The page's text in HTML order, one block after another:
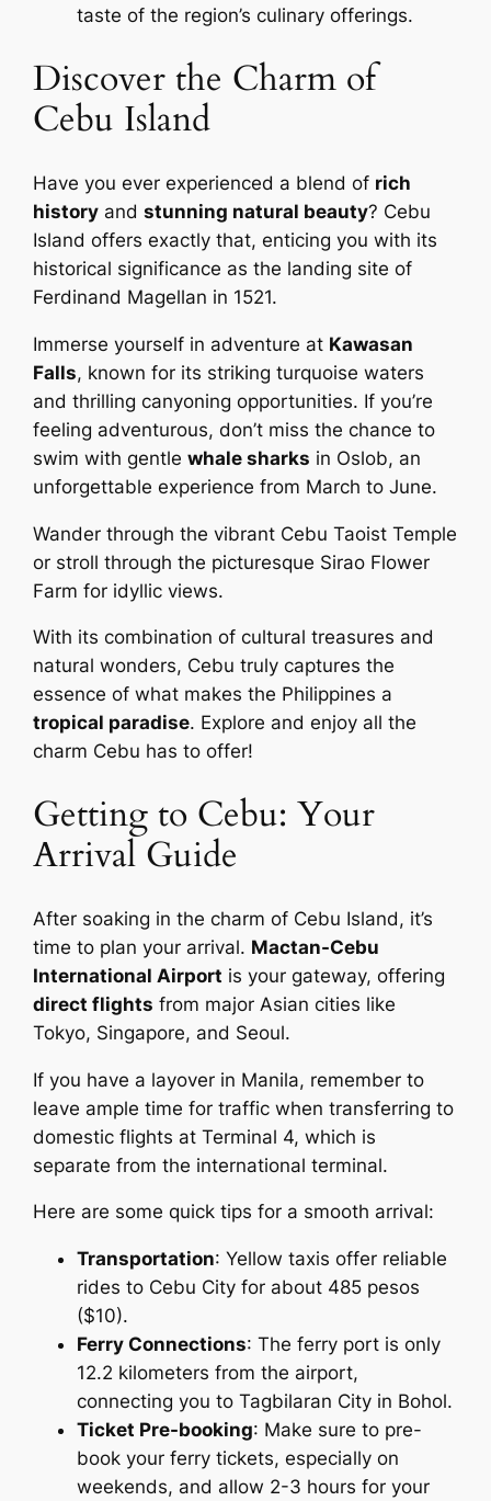
taste of the region’s culinary offerings.
Discover the Charm of
Cebu Island
Have you ever experienced a blend of rich
history andstunning natural beauty? Cebu
Island offers exactly that, enticing you with its
historical significance as the landing site of
Ferdinand Magellan in 1521.
Immerse yourself in adventure at Kawasan
Falls, known for its striking turquoise waters
and thrilling canyoning opportunities. If you’re
feeling adventurous, don’t miss the chance to
swim with gentlewhale sharks in Oslob, an
unforgettable experience from March to June.
Wander through the vibrant Cebu Taoist Temple
or stroll through the picturesque Sirao Flower
Farm for idyllic views.
With its combination of cultural treasures and
natural wonders, Cebu truly captures the
essence of what makes the Philippines a
tropical paradise. Explore and enjoy all the
charm Cebu has to offer!
Getting to Cebu: Your
Arrival Guide
After soaking in the charm of Cebu Island, it’s
time to plan your arrival. Mactan-Cebu
International Airport is your gateway, offering
direct flights from major Asian cities like
Tokyo, Singapore, and Seoul.
If you have a layover in Manila, remember to
leave ample time for traffic when transferring to
domestic flights at Terminal 4, which is
separate from the international terminal.
Here are some quick tips for a smooth arrival:
Transportation: Yellow taxis offer reliable
rides to Cebu City for about 485 pesos
($10).
Ferry Connections: The ferry port is only
12.2 kilometers from the airport,
connecting you to Tagbilaran City in Bohol.
Ticket Pre-booking: Make sure to pre-
book your ferry tickets, especially on
weekends, and allow 2-3 hours for your